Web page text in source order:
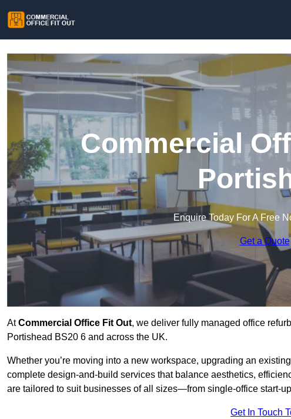
Commercial
Enquire Today For A Free
Get a Quote
AtCommercial Office Fit Out, we deliver fully managed office
Portishead BS20 6 and across the UK.
Whether you’re moving into a new workspace, upgrading an
complete design-and-build services that balance aesthetics,
are tailored to suit businesses of all sizes—from single-office start-
Get In Touch